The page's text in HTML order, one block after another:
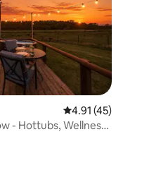
reviews
4.91 out of 5
4.91 (45)
- Hottubs, Wellness,